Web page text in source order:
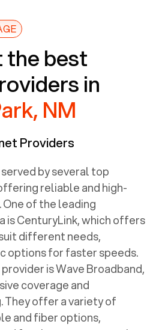
the best
in
NM
Providers
served by several top
reliable and high-
of the leading
is CenturyLink, which offers
different needs,
options for faster speeds.
is Wave Broadband,
coverage and
They offer a variety of
and fiber options,